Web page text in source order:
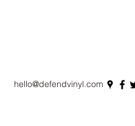
hello@defendvinyl.com